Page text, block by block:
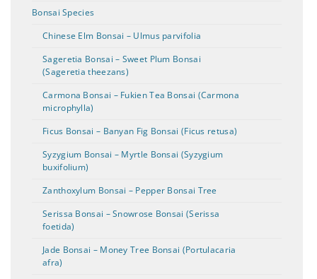
Bonsai Species
Chinese Elm Bonsai – Ulmus parvifolia
Sageretia Bonsai – Sweet Plum Bonsai
(Sageretia theezans)
Carmona Bonsai – Fukien Tea Bonsai (Carmona
microphylla)
Ficus Bonsai – Banyan Fig Bonsai (Ficus retusa)
Syzygium Bonsai – Myrtle Bonsai (Syzygium
buxifolium)
Zanthoxylum Bonsai – Pepper Bonsai Tree
Serissa Bonsai – Snowrose Bonsai (Serissa
foetida)
Jade Bonsai – Money Tree Bonsai (Portulacaria
afra)